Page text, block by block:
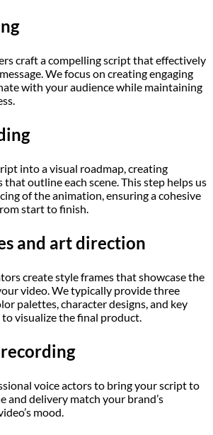
craft a compelling script that effectively
We focus on creating engaging
with your audience while maintaining
into a visual roadmap, creating
outline each scene. This step helps us
of the animation, ensuring a cohesive
start to finish.
and art direction
create style frames that showcase the
video. We typically provide three
palettes, character designs, and key
to visualize the final product.
voice actors to bring your script to
and delivery match your brand’s
mood.